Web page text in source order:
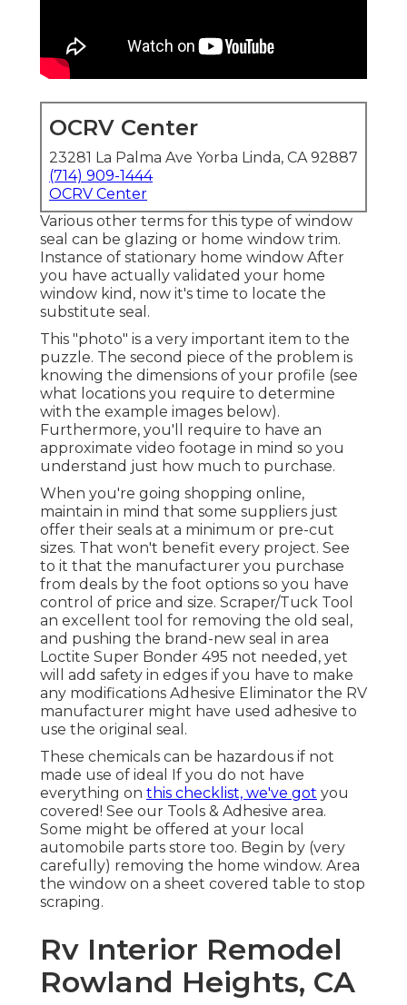
OCRV Center
23281 La Palma Ave Yorba Linda, CA 92887
(714) 909-1444
OCRV Center
Various other terms for this type of window
seal can be glazing or home window trim.
Instance of stationary home window After
you have actually validated your home
window kind, now it's time to locate the
substitute seal.
This "photo" is a very important item to the
puzzle. The second piece of the problem is
knowing the dimensions of your profile (see
what locations you require to determine
with the example images below).
Furthermore, you'll require to have an
approximate video footage in mind so you
understand just how much to purchase.
When you're going shopping online,
maintain in mind that some suppliers just
offer their seals at a minimum or pre-cut
sizes. That won't benefit every project. See
to it that the manufacturer you purchase
from deals by the foot options so you have
control of price and size. Scraper/Tuck Tool
an excellent tool for removing the old seal,
and pushing the brand-new seal in area
Loctite Super Bonder 495 not needed, yet
will add safety in edges if you have to make
any modifications Adhesive Eliminator the RV
manufacturer might have used adhesive to
use the original seal.
These chemicals can be hazardous if not
made use of ideal If you do not have
everything on this checklist, we've got you
covered! See our Tools & Adhesive area.
Some might be offered at your local
automobile parts store too. Begin by (very
carefully) removing the home window. Area
the window on a sheet covered table to stop
scraping.
Rv Interior Remodel
Rowland Heights, CA